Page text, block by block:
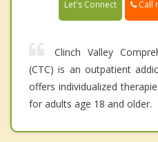
Let's Connect Call
Clinch Valley
(CTC) is an outpatient
offers individualized
for adults age 18 and older.